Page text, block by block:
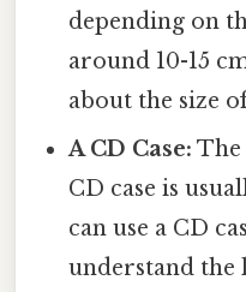
depending on
around 10-15
about the size
A CD Case: The
CD case is
can use a CD
understand the